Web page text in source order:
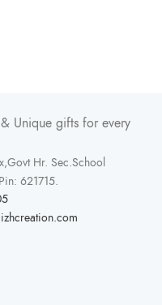
Unique gifts for every
Hr. Sec.School
621715.